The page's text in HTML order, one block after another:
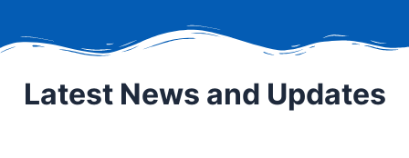
Latest News and Updates